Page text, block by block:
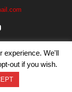
We'll
out if you wish.